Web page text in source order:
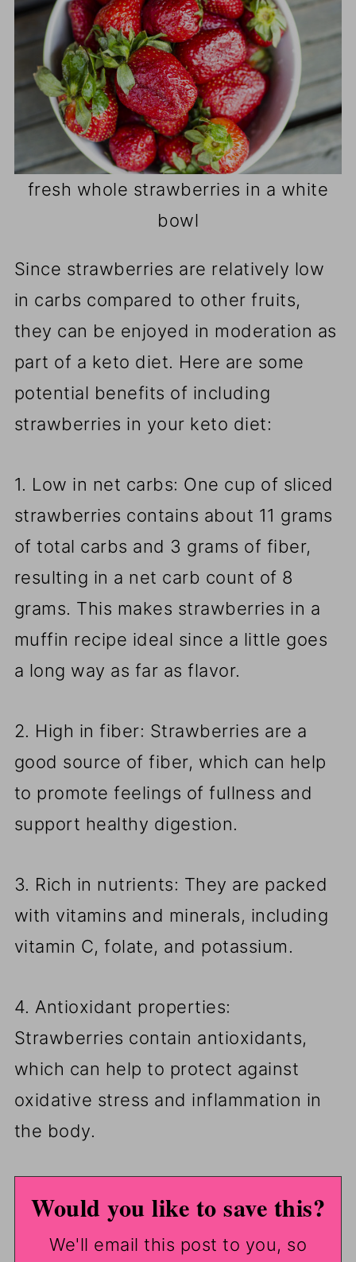
fresh whole strawberries in a white
bowl
Since strawberries are relatively low
in carbs compared to other fruits,
they can be enjoyed in moderation as
part of a keto diet. Here are some
potential benefits of including
strawberries in your keto diet:
1. Low in net carbs: One cup of sliced
strawberries contains about 11 grams
of total carbs and 3 grams of fiber,
resulting in a net carb count of 8
grams. This makes strawberries in a
muffin recipe ideal since a little goes
a long way as far as flavor.
2. High in fiber: Strawberries are a
good source of fiber, which can help
to promote feelings of fullness and
support healthy digestion.
3. Rich in nutrients: They are packed
with vitamins and minerals, including
vitamin C, folate, and potassium.
4. Antioxidant properties:
Strawberries contain antioxidants,
which can help to protect against
oxidative stress and inflammation in
the body.
Would you like to save this?
We'll email this post to you, so